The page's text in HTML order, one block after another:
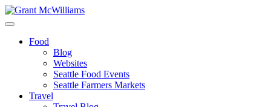
Food
Blog
Websites
Seattle Food Events
Seattle Farmers Markets
Travel